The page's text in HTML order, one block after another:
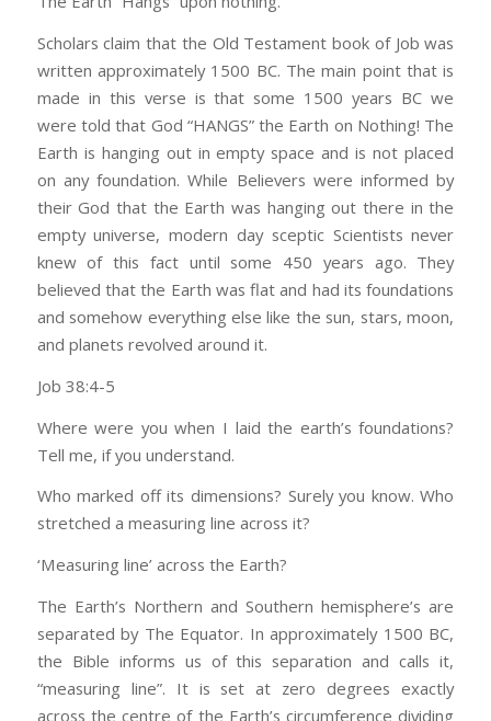
Scholars claim that the Old Testament book of Job was
written approximately 1500 BC. The main point that is
made in this verse is that some 1500 years BC we
were told that God “HANGS” the Earth on Nothing! The
Earth is hanging out in empty space and is not placed
on any foundation. While Believers were informed by
their God that the Earth was hanging out there in the
empty universe, modern day sceptic Scientists never
knew of this fact until some 450 years ago. They
believed that the Earth was flat and had its foundations
and somehow everything else like the sun, stars, moon,
and planets revolved around it.
Job 38:4-5
Where were you when I laid the earth’s foundations?
Tell me, if you understand.
Who marked off its dimensions? Surely you know. Who
stretched a measuring line across it?
‘Measuring line’ across the Earth?
The Earth’s Northern and Southern hemisphere’s are
separated by The Equator. In approximately 1500 BC,
the Bible informs us of this separation and calls it,
“measuring line”. It is set at zero degrees exactly
across the centre of the Earth’s circumference dividing